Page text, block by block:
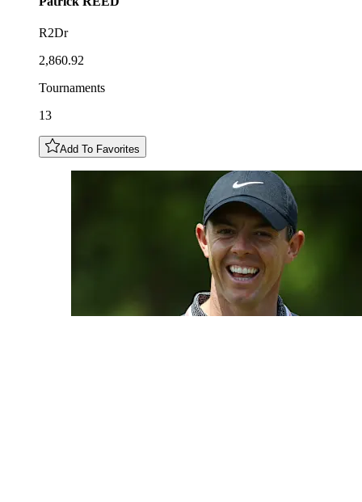
R2Dr
2,860.92
Tournaments
13
Add To Favorites